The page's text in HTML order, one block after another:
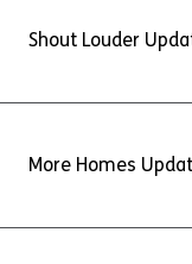
Shout Louder
A
More Homes